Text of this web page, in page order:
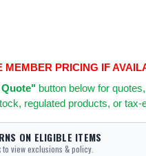
MEMBER PRICING IF
button below for
regulated products, or tax-
ON ELIGIBLE ITEMS
view exclusions & policy.